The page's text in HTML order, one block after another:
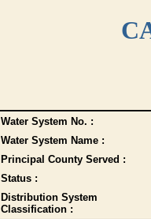
Water System No. :
Water System Name :
Principal County Served :
Status :
Distribution System
Classification :